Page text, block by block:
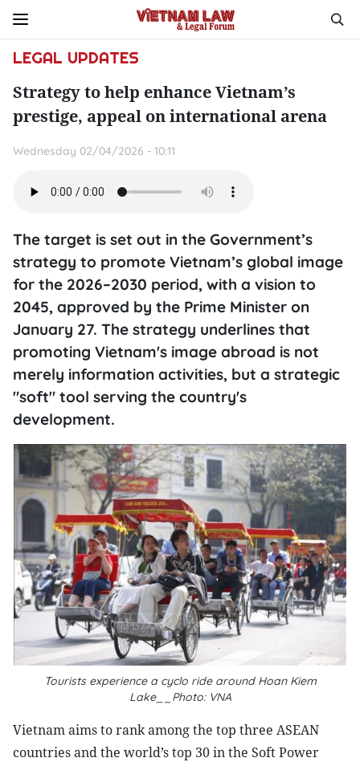
LEGAL UPDATES
Strategy to help enhance Vietnam’s
prestige, appeal on international arena
Wednesday 02/04/2026 - 10:11
The target is set out in the Government’s
strategy to promote Vietnam’s global image
for the 2026–2030 period, with a vision to
2045, approved by the Prime Minister on
January 27. The strategy underlines that
promoting Vietnam's image abroad is not
merely information activities, but a strategic
"soft" tool serving the country's
development.
Tourists experience a cyclo ride around Hoan Kiem
Lake__Photo: VNA
Vietnam aims to rank among the top three ASEAN
countries and the world’s top 30 in the Soft Power